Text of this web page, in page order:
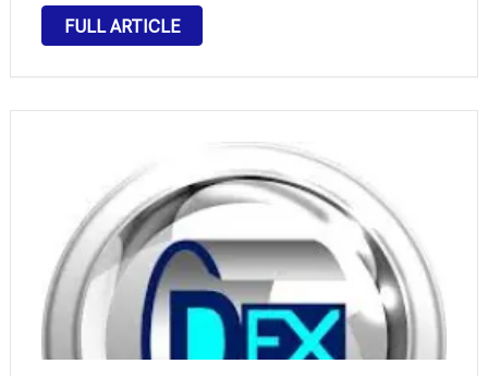
and video formats at the highest possible speed.
There is probably no format that this software
FULL ARTICLE